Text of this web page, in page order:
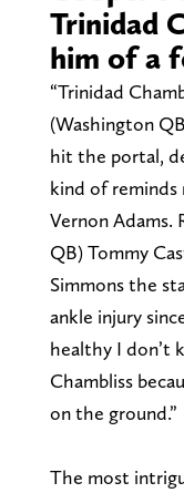
Trinidad
him of a
“Trinidad
(Washington
hit the portal,
kind of
Vernon Adams.
QB) Tommy
Simmons the
ankle injury
healthy I don’t
Chambliss
on the ground.”
The most